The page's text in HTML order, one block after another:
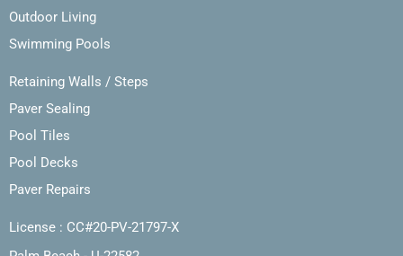
Outdoor Living
Swimming Pools
Retaining Walls / Steps
Paver Sealing
Pool Tiles
Pool Decks
Paver Repairs
License : CC#20-PV-21797-X